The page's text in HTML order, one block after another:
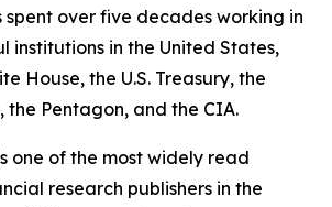
spent over five decades working in
institutions in the United States,
House, the U.S. Treasury, the
the Pentagon, and the CIA.
one of the most widely read
research publishers in the